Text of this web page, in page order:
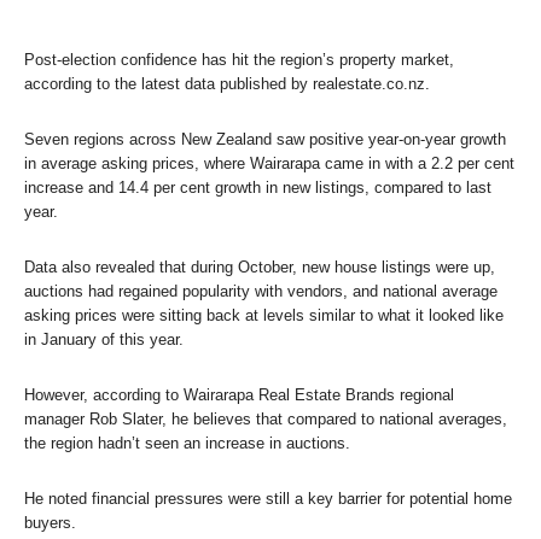
Post-election confidence has hit the region’s property market,
according to the latest data published by realestate.co.nz.
Seven regions across New Zealand saw positive year-on-year growth
in average asking prices, where Wairarapa came in with a 2.2 per cent
increase and 14.4 per cent growth in new listings, compared to last
year.
Data also revealed that during October, new house listings were up,
auctions had regained popularity with vendors, and national average
asking prices were sitting back at levels similar to what it looked like
in January of this year.
However, according to Wairarapa Real Estate Brands regional
manager Rob Slater, he believes that compared to national averages,
the region hadn’t seen an increase in auctions.
He noted financial pressures were still a key barrier for potential home
buyers.